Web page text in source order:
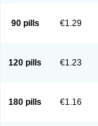
Femanor
Femilar
Femring
Hormonin
Innofem
Kliovance
Lafamme
Natifa
Neofollin
Novofemme
Novular
90 pills €1.29
120 pills €1.23
180 pills €1.16